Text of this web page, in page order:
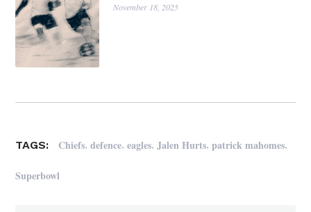
November 18, 2025
TAGS: Chiefs,defence,eagles, Jalen Hurts,patrick mahomes,
Superbowl